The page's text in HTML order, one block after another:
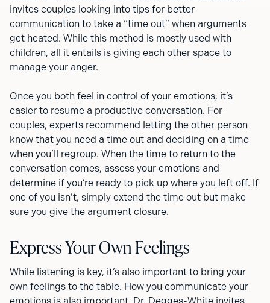
invites couples looking into tips for better
communication to take a “time out” when arguments
get heated. While this method is mostly used with
children, all it entails is giving each other space to
manage your anger.
Once you both feel in control of your emotions, it’s
easier to resume a productive conversation. For
couples, experts recommend letting the other person
know that you need a time out and deciding on a time
when you’ll regroup. When the time to return to the
conversation comes, assess your emotions and
determine if you’re ready to pick up where you left off. If
one of you isn’t, simply extend the time out but make
sure you give the argument closure.
Express Your Own Feelings
While listening is key, it’s also important to bring your
own feelings to the table. How you communicate your